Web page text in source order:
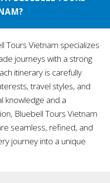
Tours Vietnam specializes
journeys with a strong
itinerary is carefully
travel styles, and
knowledge and a
Bluebell Tours Vietnam
seamless, refined, and
journey into a unique